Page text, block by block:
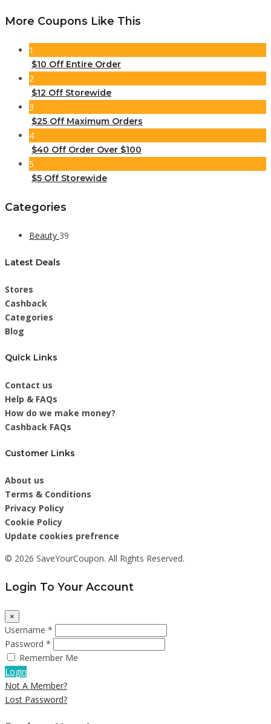
More Coupons Like This
1
$10 Off Entire Order
2
$12 Off Storewide
3
$25 Off Maximum Orders
4
$40 Off Order Over $100
5
$5 Off Storewide
Categories
Beauty 39
Latest Deals
Stores
Cashback
Categories
Blog
Quick Links
Contact us
Help & FAQs
How do we make money?
Cashback FAQs
Customer Links
About us
Terms & Conditions
Privacy Policy
Cookie Policy
Update cookies prefrence
© 2026 SaveYourCoupon. All Rights Reserved.
Login To Your Account
×
Username *
Password *
Remember Me
Login
Not A Member?
Lost Password?